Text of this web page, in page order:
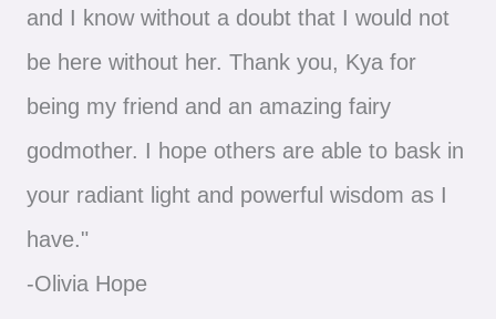
and I know without a doubt that I would not
be here without her. Thank you, Kya for
being my friend and an amazing fairy
godmother. I hope others are able to bask in
your radiant light and powerful wisdom as I
have."
-Olivia Hope